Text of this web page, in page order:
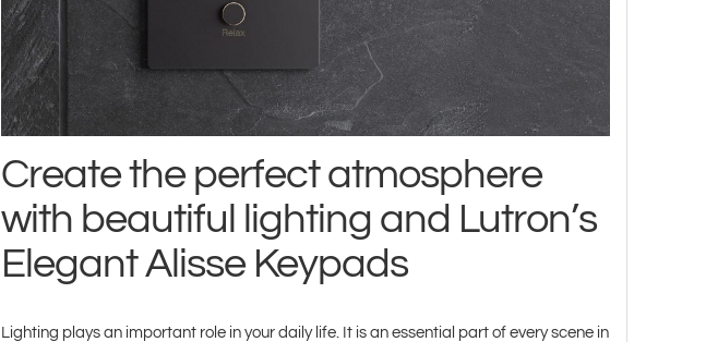
Create the perfect atmosphere
with beautiful lighting and Lutron’s
Elegant Alisse Keypads
Lighting plays an important role in your daily life. It is an essential part of every scene in